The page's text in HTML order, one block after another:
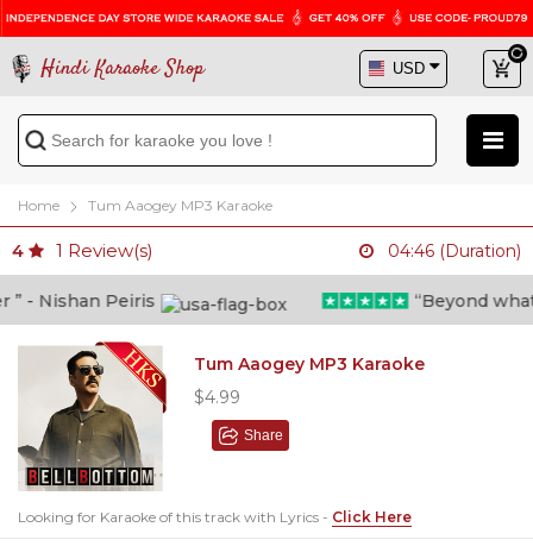
Hindi Karaoke Shop
Home Tum Aaogey MP3 Karaoke
4 1 Review(s) 04:46 (Duration)
Nishan Peiris “Beyond what i
Tum Aaogey MP3 Karaoke
$4.99
Share
Looking for Karaoke of this track with Lyrics - Click Here